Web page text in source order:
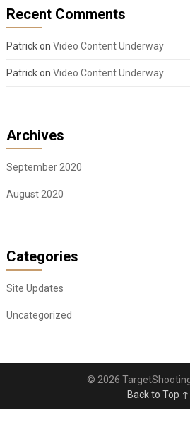
Recent Comments
Patrickon Video Content Underway
Patrickon Video Content Underway
Archives
September 2020
August 2020
Categories
Site Updates
Uncategorized
© 2026
Back to Top ↑